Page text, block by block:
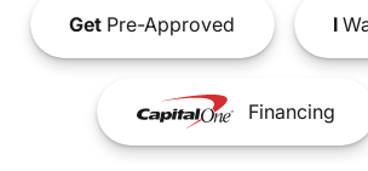
GetPre-Approved I
Financing